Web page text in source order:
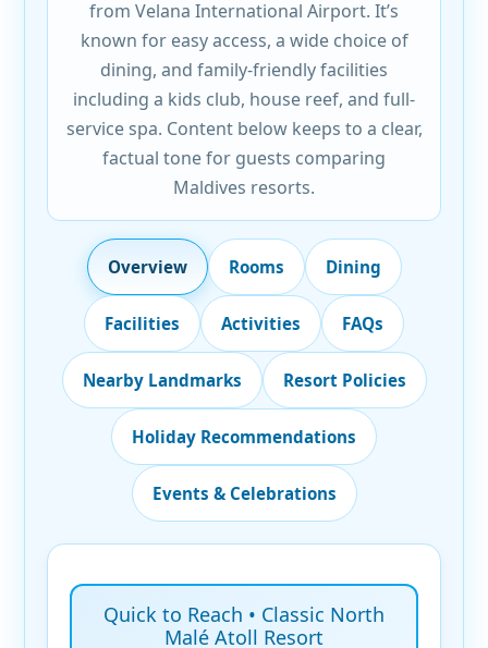
from Velana International Airport. It’s
known for easy access, a wide choice of
dining, and family-friendly facilities
including a kids club, house reef, and full-
service spa. Content below keeps to a clear,
factual tone for guests comparing
Maldives resorts.
Overview Rooms Dining
Facilities Activities FAQs
Nearby Landmarks Resort Policies
Holiday Recommendations
Events & Celebrations
Quick to Reach • Classic North
Malé Atoll Resort